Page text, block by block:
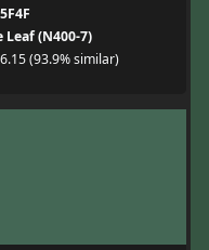
Leaf (N400-7)
(93.9% similar)